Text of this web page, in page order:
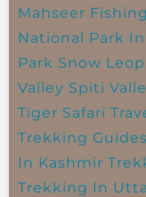
Mahseer
National Park
Park Snow
Valley Spiti
Tiger Safari
Trekking Guides
In Kashmir
Trekking In